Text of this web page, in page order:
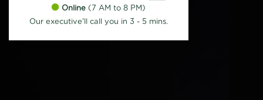
Online (7 AM to 8 PM)
Our executive'll call you in 3 - 5 mins.